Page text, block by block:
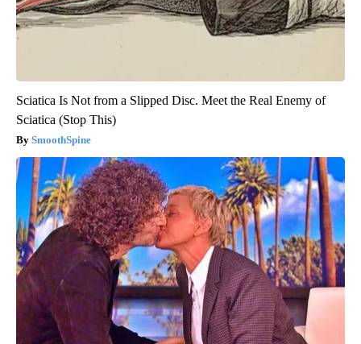
Sciatica Is Not from a Slipped Disc. Meet the Real Enemy of
Sciatica (Stop This)
SmoothSpine